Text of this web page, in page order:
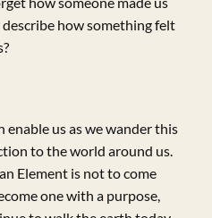
describe how something felt
enable us as we wander this
to the world around us.
Element is not to come
one with a purpose,